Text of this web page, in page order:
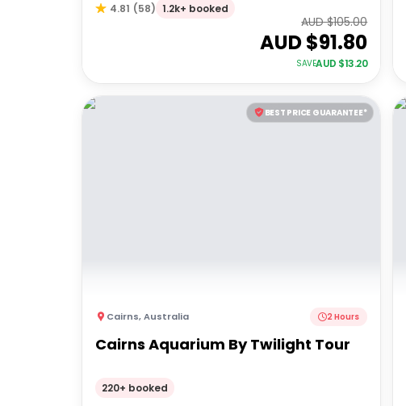
4.81 (58) 1.2k+ booked
AUD $105.00
AUD $91.80
SAVEAUD $13.20
BEST PRICE GUARANTEE*
Cairns,Australia 2 Hours
Cairns Aquarium By Twilight Tour
220+ booked